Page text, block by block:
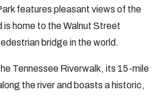
features pleasant views of the
is home to the Walnut Street
bridge in the world.
Tennessee Riverwalk, its 15-mile
the river and boasts a historic,